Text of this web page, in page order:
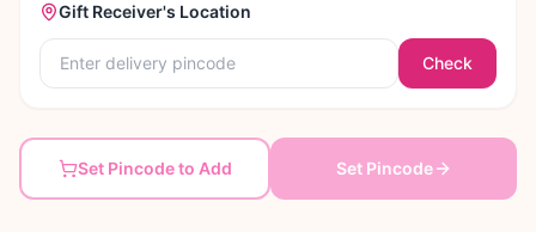
Gift Receiver's Location
Check
Set Pincode to Add Set Pincode